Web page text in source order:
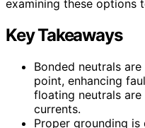
examining these options
Key Takeaways
Bonded neutrals
point, enhancing
floating neutrals
currents.
Proper grounding